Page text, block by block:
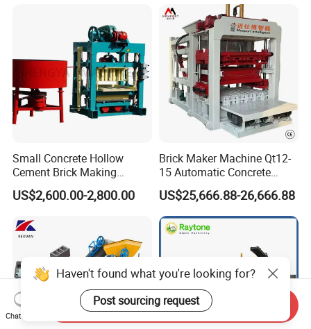
Small Concrete Hollow
Cement Brick Making
Machinery / Block Making
Machine (QTJ4-40)
US$2,600.00-2,800.00
Brick Maker Machine Qt12-
15 Automatic Concrete
Block Making Machine with
ISO
US$25,666.88-26,666.88
Haven't found what you're looking for?
Post sourcing request
Chat Now
Send Inquiry